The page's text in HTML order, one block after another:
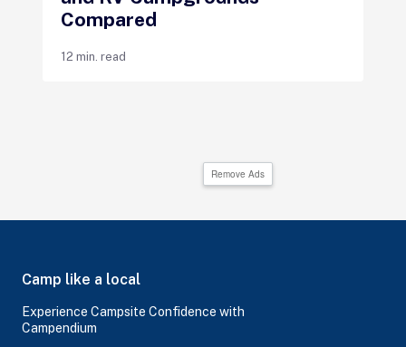
Compared
12 min. read
Remove Ads
Camp like a local
Experience Campsite Confidence with
Campendium